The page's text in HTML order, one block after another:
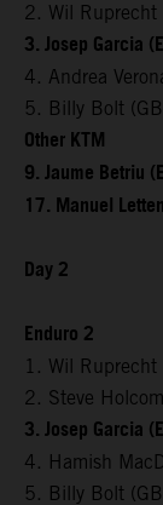
2. Wil
3. Josep Garcia
4. Andrea
5. Billy Bolt
Other KTM
9. Jaume Betriu
17. Manuel
Day 2
Enduro 2
1. Wil
2. Steve
3. Josep Garcia
4. Hamish
5. Billy Bolt